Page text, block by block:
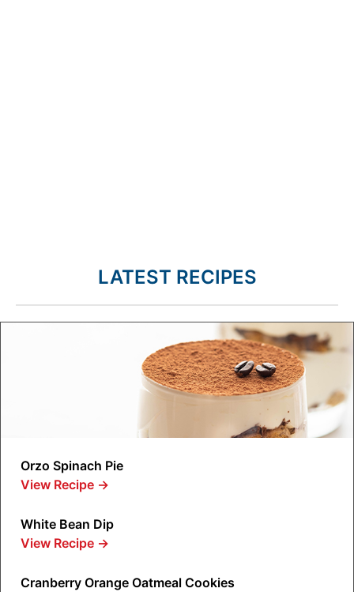
LATEST RECIPES
Orzo Spinach Pie
View Recipe →
White Bean Dip
View Recipe →
Cranberry Orange Oatmeal Cookies